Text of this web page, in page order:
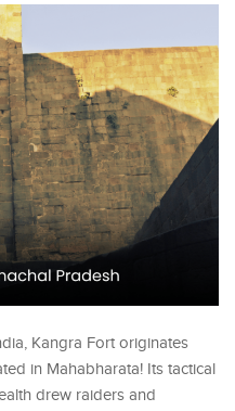
Kangra Fort originates
in Mahabharata! Its tactical
drew raiders and